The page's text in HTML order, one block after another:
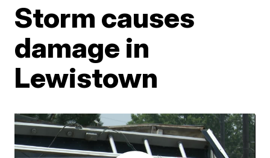
Storm causes
damage in
Lewistown